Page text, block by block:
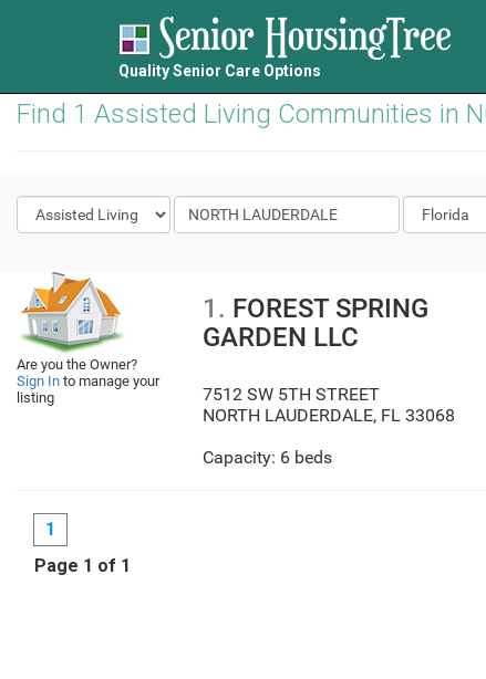
Quality Senior Care Options
Find 1 Assisted Living Communities in
1
Page 1 of 1
Are you the Owner?
Sign In to manage your
listing
1. FOREST SPRING
GARDEN LLC
7512 SW 5TH STREET
NORTH LAUDERDALE, FL 33068
Capacity: 6 beds